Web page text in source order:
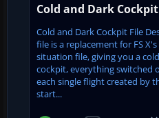
Cold and Dark Cockpit
Cold and Dark Cockpit File
file is a replacement for FS
situation file, giving you a
cockpit, everything switched
each single flight created by
start...